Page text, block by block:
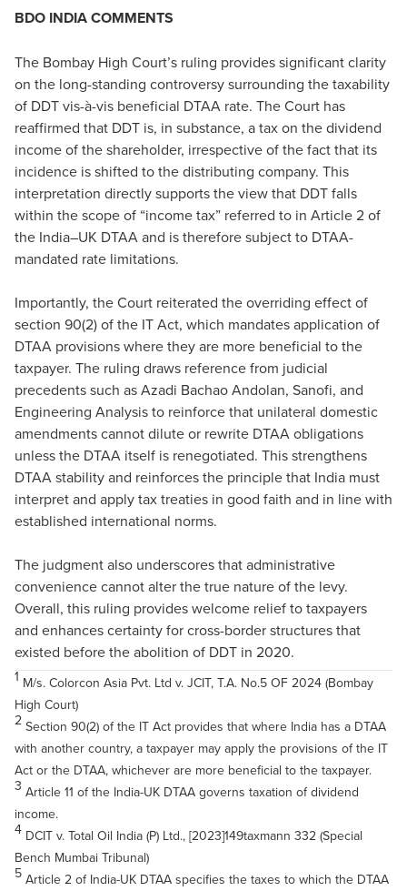
BDO INDIA COMMENTS
The Bombay High Court’s ruling provides significant clarity
on the long-standing controversy surrounding the taxability
of DDT vis-à-vis beneficial DTAA rate. The Court has
reaffirmed that DDT is, in substance, a tax on the dividend
income of the shareholder, irrespective of the fact that its
incidence is shifted to the distributing company. This
interpretation directly supports the view that DDT falls
within the scope of “income tax” referred to in Article 2 of
the India–UK DTAA and is therefore subject to DTAA-
mandated rate limitations.
Importantly, the Court reiterated the overriding effect of
section 90(2) of the IT Act, which mandates application of
DTAA provisions where they are more beneficial to the
taxpayer. The ruling draws reference from judicial
precedents such as Azadi Bachao Andolan, Sanofi, and
Engineering Analysis to reinforce that unilateral domestic
amendments cannot dilute or rewrite DTAA obligations
unless the DTAA itself is renegotiated. This strengthens
DTAA stability and reinforces the principle that India must
interpret and apply tax treaties in good faith and in line with
established international norms.
The judgment also underscores that administrative
convenience cannot alter the true nature of the levy.
Overall, this ruling provides welcome relief to taxpayers
and enhances certainty for cross-border structures that
existed before the abolition of DDT in 2020.
1 M/s. Colorcon Asia Pvt. Ltd v. JCIT, T.A. No.5 OF 2024 (Bombay
High Court)
2 Section 90(2) of the IT Act provides that where India has a DTAA
with another country, a taxpayer may apply the provisions of the IT
Act or the DTAA, whichever are more beneficial to the taxpayer.
3 Article 11 of the India-UK DTAA governs taxation of dividend
income.
4 DCIT v. Total Oil India (P) Ltd., [2023]149taxmann 332 (Special
Bench Mumbai Tribunal)
5 Article 2 of India-UK DTAA specifies the taxes to which the DTAA